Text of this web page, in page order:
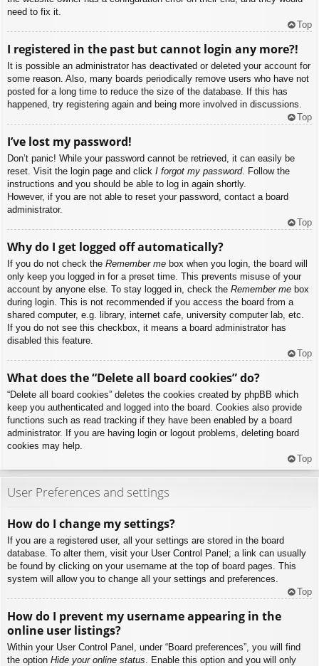
need to fix it.
Top
I registered in the past but cannot login any more?!
It is possible an administrator has deactivated or deleted your account for
some reason. Also, many boards periodically remove users who have not
posted for a long time to reduce the size of the database. If this has
happened, try registering again and being more involved in discussions.
Top
I’ve lost my password!
Don’t panic! While your password cannot be retrieved, it can easily be
reset. Visit the login page and click I forgot my password. Follow the
instructions and you should be able to log in again shortly.
However, if you are not able to reset your password, contact a board
administrator.
Top
Why do I get logged off automatically?
If you do not check the Remember me box when you login, the board will
only keep you logged in for a preset time. This prevents misuse of your
account by anyone else. To stay logged in, check the Remember me box
during login. This is not recommended if you access the board from a
shared computer, e.g. library, internet cafe, university computer lab, etc.
If you do not see this checkbox, it means a board administrator has
disabled this feature.
Top
What does the “Delete all board cookies” do?
“Delete all board cookies” deletes the cookies created by phpBB which
keep you authenticated and logged into the board. Cookies also provide
functions such as read tracking if they have been enabled by a board
administrator. If you are having login or logout problems, deleting board
cookies may help.
Top
User Preferences and settings
How do I change my settings?
If you are a registered user, all your settings are stored in the board
database. To alter them, visit your User Control Panel; a link can usually
be found by clicking on your username at the top of board pages. This
system will allow you to change all your settings and preferences.
Top
How do I prevent my username appearing in the
online user listings?
Within your User Control Panel, under “Board preferences”, you will find
the option Hide your online status . Enable this option and you will only